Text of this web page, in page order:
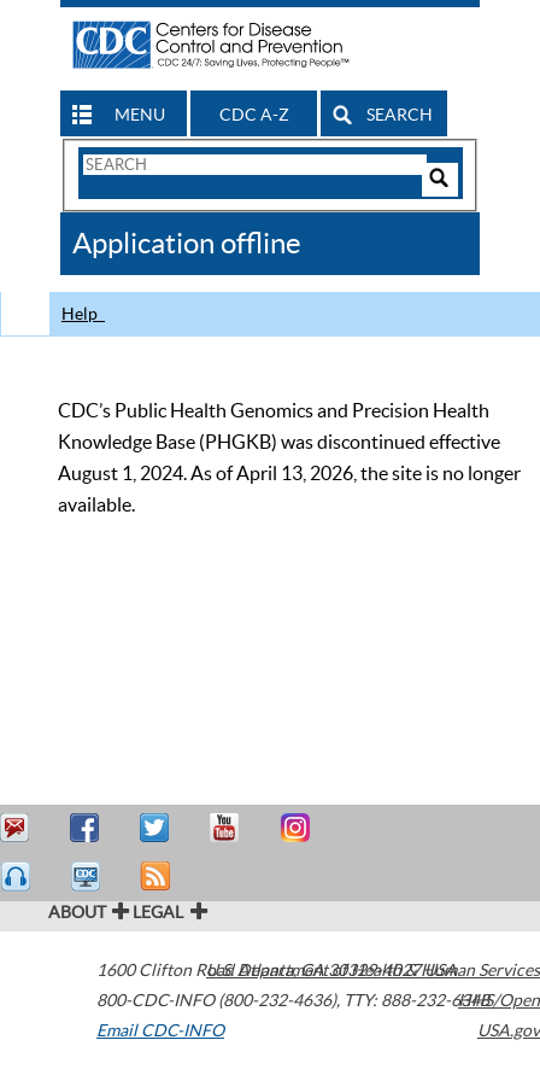
MENU CDC A-Z SEARCH
Search
CDC
Application offline
Help
CDC’s Public Health Genomics and Precision Health
Knowledge Base (PHGKB) was discontinued effective
August 1, 2024. As of April 13, 2026, the site is no longer
available.
ABOUT LEGAL
1600 Clifton Road Atlanta,GA30329-4027USA
800-CDC-INFO (800-232-4636), TTY: 888-232-6348
Email CDC-INFO
U.S. Department of Health & Human Services
HHS/Open
USA.gov